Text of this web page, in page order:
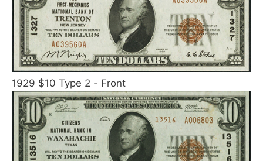
1929 $10 Type 2 - Front